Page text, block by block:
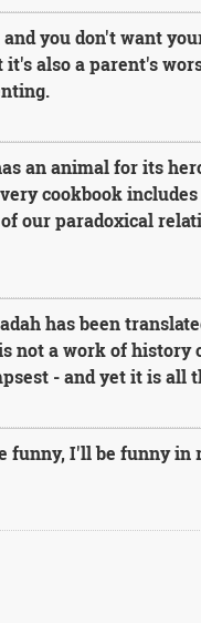
you don't want
also a parent's
an animal for its
cookbook
our paradoxical
has been
not a work of history
- and yet it is all
funny, I'll be funny in